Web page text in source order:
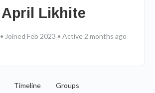
April Likhite
• Joined Feb 2023 • Active 2 months ago
Timeline Groups